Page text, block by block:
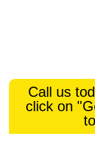
Call us
click on